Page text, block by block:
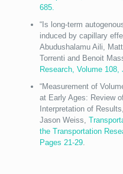
685.
“Is long-term
induced by capillary
Abudushalamu Aili,
Torrenti and Benoit
Research, Volume 108,
“Measurement of
at Early Ages: Review
Interpretation of
Jason Weiss,
the Transportation
Pages 21-29.